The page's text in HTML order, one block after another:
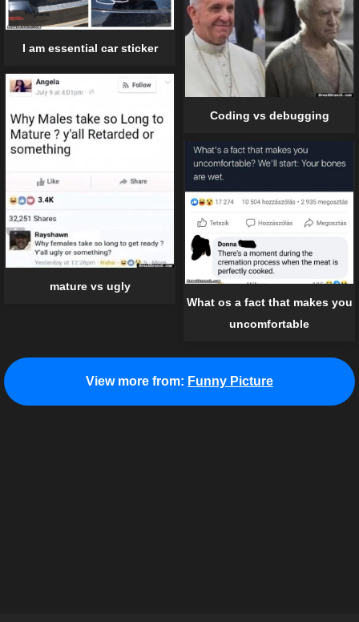
I am essential car sticker
Coding vs debugging
mature vs ugly
What os a fact that makes you
uncomfortable
View more from: Funny Picture